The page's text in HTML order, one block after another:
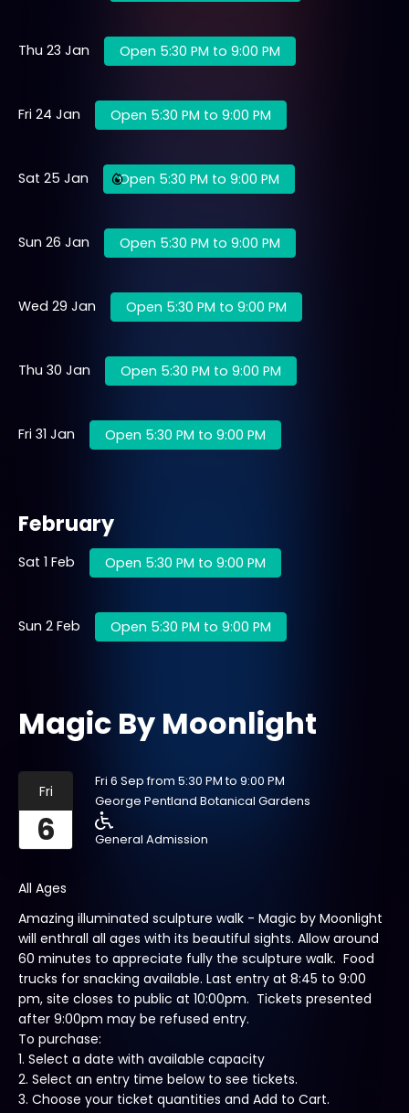
Magic By Moonlight
Fri
6
Fri 6 Sep from 5:30 PM to 9:00 PM
George Pentland Botanical Gardens
General Admission
All Ages
Amazing illuminated sculpture walk - Magic by Moonlight
will enthrall all ages with its beautiful sights. Allow around
60 minutes to appreciate fully the sculpture walk. Food
trucks for snacking available. Last entry at 8:45 to 9:00
pm, site closes to public at 10:00pm. Tickets presented
after 9:00pm may be refused entry.
To purchase:
1. Select a date with available capacity
2. Select an entry time below to see tickets.
3. Choose your ticket quantities and Add to Cart.
Thu 23 Jan Open 5:30 PM to 9:00 PM
Fri 24 Jan Open 5:30 PM to 9:00 PM
Sat 25 Jan Open 5:30 PM to 9:00 PM
Sun 26 Jan Open 5:30 PM to 9:00 PM
Wed 29 Jan Open 5:30 PM to 9:00 PM
Thu 30 Jan Open 5:30 PM to 9:00 PM
Fri 31 Jan Open 5:30 PM to 9:00 PM
February
Sat 1 Feb Open 5:30 PM to 9:00 PM
Sun 2 Feb Open 5:30 PM to 9:00 PM